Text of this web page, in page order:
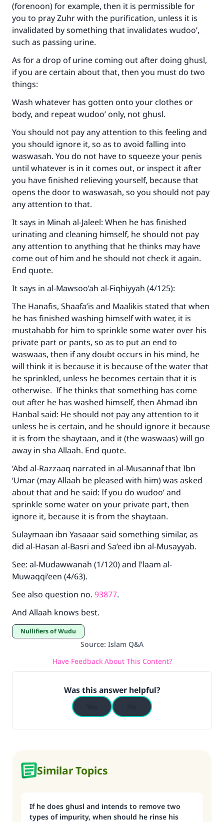
(forenoon) for example, then it is permissible for
you to pray Zuhr with the purification, unless it is
invalidated by something that invalidates wudoo’,
such as passing urine.
As for a drop of urine coming out after doing ghusl,
if you are certain about that, then you must do two
things:
Wash whatever has gotten onto your clothes or
body, and repeat wudoo’ only, not ghusl.
You should not pay any attention to this feeling and
you should ignore it, so as to avoid falling into
waswasah. You do not have to squeeze your penis
until whatever is in it comes out, or inspect it after
you have finished relieving yourself, because that
opens the door to waswasah, so you should not pay
any attention to that.
It says in Minah al-Jaleel: When he has finished
urinating and cleaning himself, he should not pay
any attention to anything that he thinks may have
come out of him and he should not check it again.
End quote.
It says in al-Mawsoo’ah al-Fiqhiyyah (4/125):
The Hanafis, Shaafa’is and Maalikis stated that when
he has finished washing himself with water, it is
mustahabb for him to sprinkle some water over his
private part or pants, so as to put an end to
waswaas, then if any doubt occurs in his mind, he
will think it is because it is because of the water that
he sprinkled, unless he becomes certain that it is
otherwise. If he thinks that something has come
out after he has washed himself, then Ahmad ibn
Hanbal said: He should not pay any attention to it
unless he is certain, and he should ignore it because
it is from the shaytaan, and it (the waswaas) will go
away in sha Allaah. End quote.
‘Abd al-Razzaaq narrated in al-Musannaf that Ibn
‘Umar (may Allaah be pleased with him) was asked
about that and he said: If you do wudoo’ and
sprinkle some water on your private part, then
ignore it, because it is from the shaytaan.
Sulaymaan ibn Yasaaar said something similar, as
did al-Hasan al-Basri and Sa’eed ibn al-Musayyab.
See: al-Mudawwanah (1/120) and I’laam al-
Muwaqqi’een (4/63).
See also question no. 93877.
And Allaah knows best.
Nullifiers of Wudu
Source: Islam Q&A
Have Feedback About This Content?
Was this answer helpful?
Similar Topics
If he does ghusl and intends to remove two
types of impurity, when should he rinse his
Make an impact on millions of lives
with your contribution today
Your support is crucial for our mission.
The Prophet (ﷺ) said:
"A person who leads others to doing what is
good will earn the same reward as those who
do it."
(MUSLIM, 1893)
Support IslamQA